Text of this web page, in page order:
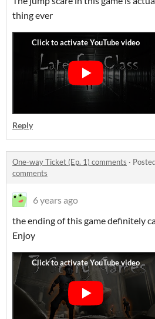
thing ever
Reply
One-way Ticket (Ep. 1) comments ·
comments
6 years ago
the ending of this game definitely
Enjoy